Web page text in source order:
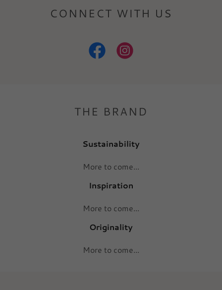
CONNECT WITH US
THE BRAND
Sustainability
More to come...
Inspiration
More to come...
Originality
More to come...